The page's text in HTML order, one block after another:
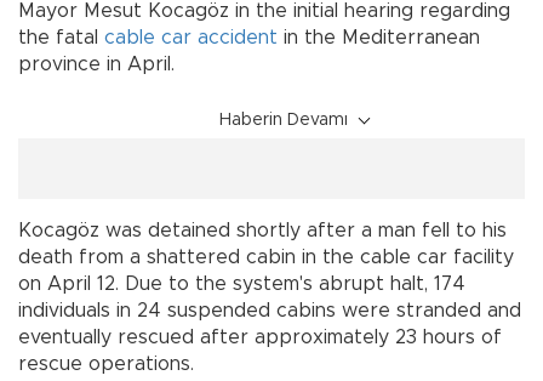
Mayor Mesut Kocagöz in the initial hearing regarding
the fatal cable car accident in the Mediterranean
province in April.
Haberin Devamı
Kocagöz was detained shortly after a man fell to his
death from a shattered cabin in the cable car facility
on April 12. Due to the system's abrupt halt, 174
individuals in 24 suspended cabins were stranded and
eventually rescued after approximately 23 hours of
rescue operations.